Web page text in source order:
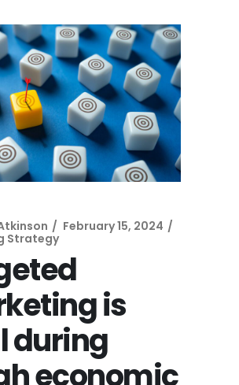
February 15, 2024
Strategy
is
during
economic